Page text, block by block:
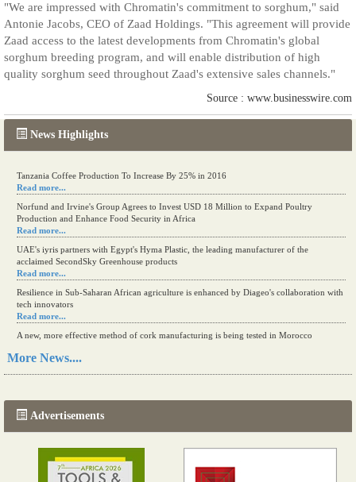
News Highlights
Tanzania Coffee Production To Increase By 25% in 2016
Read more...
Norfund and Irvine's Group Agrees to Invest USD 18 Million to Expand Poultry
Production and Enhance Food Security in Africa
Read more...
UAE's iyris partners with Egypt's Hyma Plastic, the leading manufacturer of the
acclaimed SecondSky Greenhouse products
Read more...
Resilience in Sub-Saharan African agriculture is enhanced by Diageo's collaboration with
tech innovators
Read more...
A new, more effective method of cork manufacturing is being tested in Morocco
Read more...
More News....
Advertisements
"We are impressed with Chromatin's commitment to sorghum," said
Antonie Jacobs, CEO of Zaad Holdings. "This agreement will provide
Zaad access to the latest developments from Chromatin's global
sorghum breeding program, and will enable distribution of high
quality sorghum seed throughout Zaad's extensive sales channels."
Source : www.businesswire.com